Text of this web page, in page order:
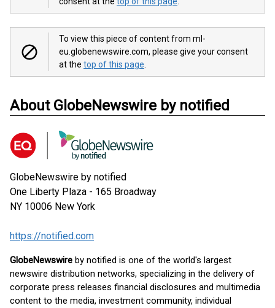
To view this piece of content from ml-
eu.globenewswire.com, please give your consent
at the top of this page
About GlobeNewswire by notified
GlobeNewswire by notified
One Liberty Plaza - 165 Broadway
NY 10006 New York
https://notified.com
GlobeNewswire by notified is one of the world's largest
newswire distribution networks, specializing in the delivery of
corporate press releases financial disclosures and multimedia
content to the media, investment community, individual